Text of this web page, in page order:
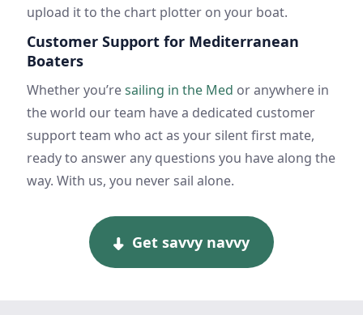
upload it to the chart plotter on your boat.
Customer Support for Mediterranean
Boaters
Whether you’resailing in the Med or anywhere in
the world our team have a dedicated customer
support team who act as your silent first mate,
ready to answer any questions you have along the
way. With us, you never sail alone.
Get savvy navvy